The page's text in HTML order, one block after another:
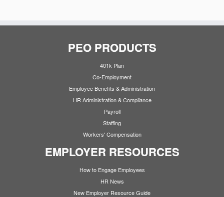
PEO PRODUCTS
401k Plan
Co-Employment
Employee Benefits & Administration
HR Administration & Compliance
Payroll
Staffing
Workers' Compensation
EMPLOYER RESOURCES
How to Engage Employees
HR News
New Employer Resource Guide